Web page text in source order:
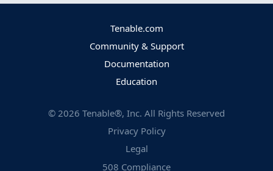
Tenable.com
Community & Support
Documentation
Education
© 2026 Tenable®, Inc. All Rights Reserved
Privacy Policy
Legal
508 Compliance